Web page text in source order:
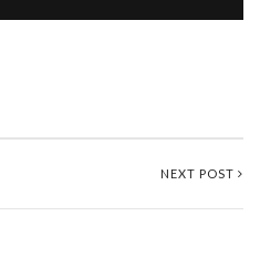
NEXT POST